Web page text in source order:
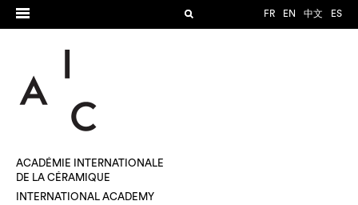
FR EN 中文 ES
ACADÉMIE INTERNATIONALE
DE LA CÉRAMIQUE
INTERNATIONAL ACADEMY